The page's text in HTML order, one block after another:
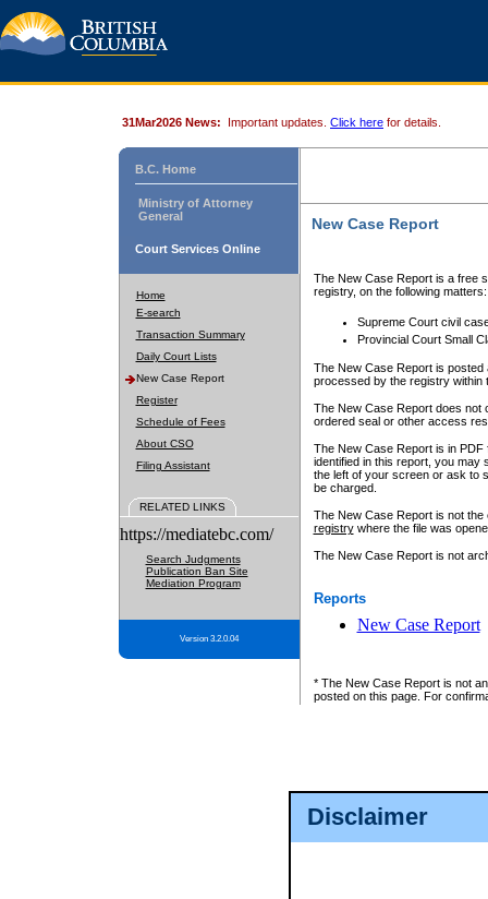
Disclaimer
31Mar2026 News: Important updates. Click here for details.
B.C. Home
Ministry of Attorney
General
Court Services Online
Home
E-search
Transaction Summary
Daily Court Lists
New Case Report
Register
Schedule of Fees
About CSO
Filing Assistant
RELATED LINKS
https://mediatebc.com/
Search Judgments
Publication Ban Site
Mediation Program
Version 3.2.0.04
New Case Report
The New Case Report is a free
registry, on the following matters:
Supreme Court civil
Provincial Court Small
The New Case Report is posted
processed by the registry within
The New Case Report does not
ordered seal or other access
The New Case Report is in
identified in this report, you may
the left of your screen or ask to
be charged.
The New Case Report is not
registrywhere the file was
The New Case Report is not
Reports
New Case Report
* The New Case Report is not
posted on this page. For